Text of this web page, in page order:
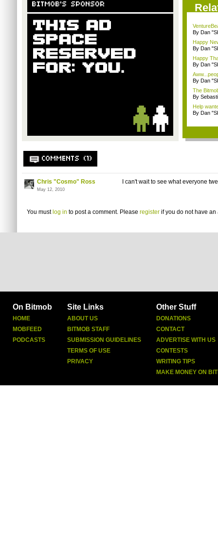
BITMOB'S SPONSOR
By Dan
Happy
By Dan
Happy
By Dan
By Dan
The
By
Help
By Dan
COMMENTS (1)
Chris "Cosmo" Ross
May 12, 2010
I can't wait to see what everyone
You must log in to post a comment. Please register if you do not have an
On Bitmob
HOME
MOBFEED
PODCASTS
Site Links
ABOUT US
BITMOB STAFF
SUBMISSION GUIDELINES
TERMS OF USE
PRIVACY
Other Stuff
DONATIONS
CONTACT
ADVERTISE WITH US
CONTESTS
WRITING TIPS
MAKE MONEY ON